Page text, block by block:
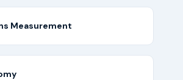
Measurement